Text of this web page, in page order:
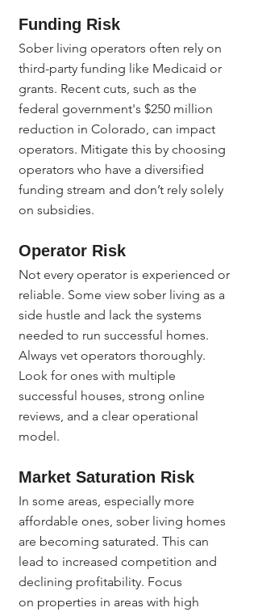
Funding Risk
Sober living operators often rely on
third-party funding like Medicaid or
grants. Recent cuts, such as the
federal government's $250 million
reduction in Colorado, can impact
operators. Mitigate this by choosing
operators who have a diversified
funding stream and don’t rely solely
on subsidies.
Operator Risk
Not every operator is experienced or
reliable. Some view sober living as a
side hustle and lack the systems
needed to run successful homes.
Always vet operators thoroughly.
Look for ones with multiple
successful houses, strong online
reviews, and a clear operational
model.
Market Saturation Risk
In some areas, especially more
affordable ones, sober living homes
are becoming saturated. This can
lead to increased competition and
declining profitability. Focus
on properties in areas with high